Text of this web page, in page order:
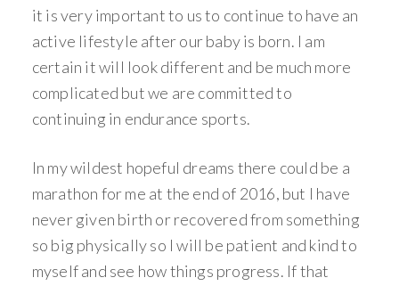
it is very important to us to continue to have an
active lifestyle after our baby is born. I am
certain it will look different and be much more
complicated but we are committed to
continuing in endurance sports.
In my wildest hopeful dreams there could be a
marathon for me at the end of 2016, but I have
never given birth or recovered from something
so big physically so I will be patient and kind to
myself and see how things progress. If that